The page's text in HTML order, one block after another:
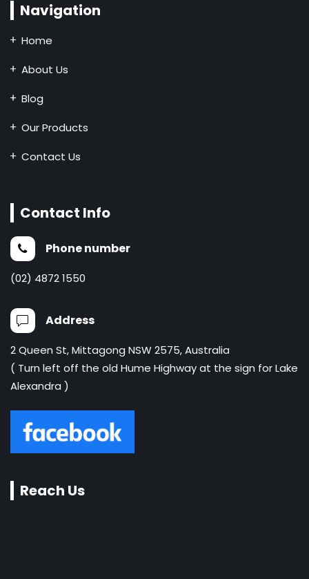
Navigation
Home
About Us
Blog
Our Products
Contact Us
Contact Info
Phone number
(02) 4872 1550
Address
2 Queen St, Mittagong NSW 2575, Australia
( Turn left off the old Hume Highway at the sign for Lake
Alexandra )
Reach Us